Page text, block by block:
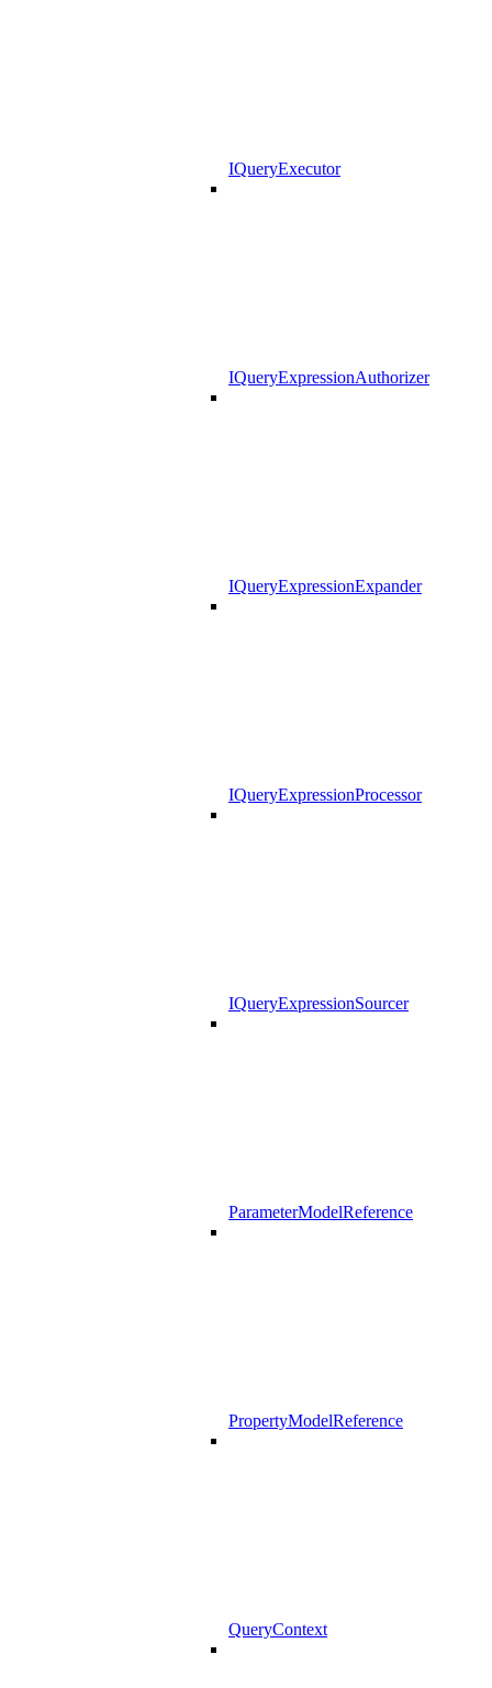
IQueryExecutor
IQueryExpressionAuthorizer
IQueryExpressionExpander
IQueryExpressionProcessor
IQueryExpressionSourcer
ParameterModelReference
PropertyModelReference
QueryContext